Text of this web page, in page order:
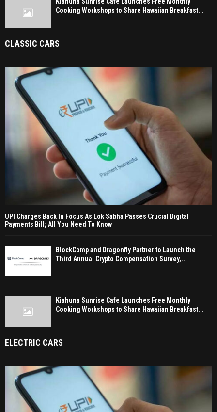
Kiahuna Sunrise Cafe Launches Free Monthly
Cooking Workshops to Share Hawaiian Breakfast...
CLASSIC CARS
UPI Charges Back In Focus As Lok Sabha Passes Crucial Digital
Payments Bill; All You Need To Know
BlockComp and Dragonfly Partner to Launch the
Third Annual Crypto Compensation Survey,...
Kiahuna Sunrise Cafe Launches Free Monthly
Cooking Workshops to Share Hawaiian Breakfast...
ELECTRIC CARS